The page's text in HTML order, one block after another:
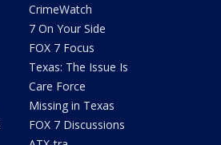
CrimeWatch
7 On Your Side
FOX 7 Focus
Texas: The Issue Is
Care Force
Missing in Texas
FOX 7 Discussions